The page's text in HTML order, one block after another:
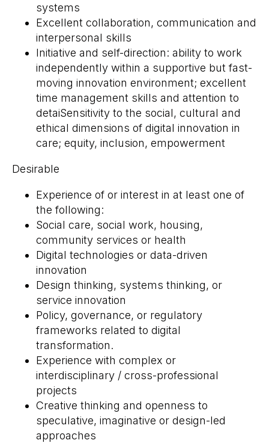
systems
Excellent collaboration, communication and
interpersonal skills
Initiative and self-direction: ability to work
independently within a supportive but fast-
moving innovation environment; excellent
time management skills and attention to
detaiSensitivity to the social, cultural and
ethical dimensions of digital innovation in
care; equity, inclusion, empowerment
Desirable
Experience of or interest in at least one of
the following:
Social care, social work, housing,
community services or health
Digital technologies or data-driven
innovation
Design thinking, systems thinking, or
service innovation
Policy, governance, or regulatory
frameworks related to digital
transformation.
Experience with complex or
interdisciplinary / cross-professional
projects
Creative thinking and openness to
speculative, imaginative or design-led
approaches